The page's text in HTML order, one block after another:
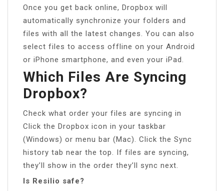
Once you get back online, Dropbox will
automatically synchronize your folders and
files with all the latest changes. You can also
select files to access offline on your Android
or iPhone smartphone, and even your iPad.
Which Files Are Syncing
Dropbox?
Check what order your files are syncing in
Click the Dropbox icon in your taskbar
(Windows) or menu bar (Mac). Click the Sync
history tab near the top. If files are syncing,
they’ll show in the order they’ll sync next.
Is Resilio safe?